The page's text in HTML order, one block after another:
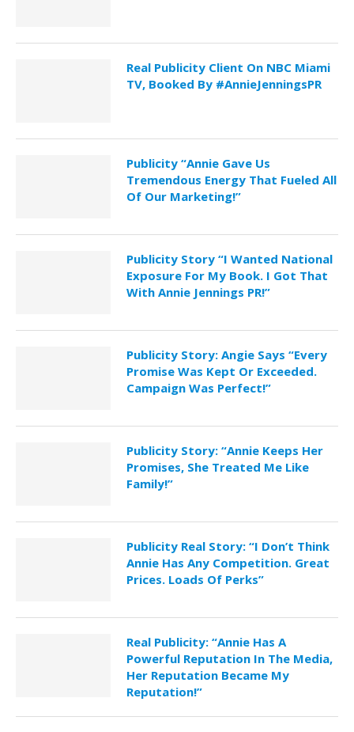
Real Publicity Client On NBC Miami
TV, Booked By #AnnieJenningsPR
Publicity “Annie Gave Us
Tremendous Energy That Fueled All
Of Our Marketing!”
Publicity Story “I Wanted National
Exposure For My Book. I Got That
With Annie Jennings PR!”
Publicity Story: Angie Says “Every
Promise Was Kept Or Exceeded.
Campaign Was Perfect!”
Publicity Story: “Annie Keeps Her
Promises, She Treated Me Like
Family!”
Publicity Real Story: “I Don’t Think
Annie Has Any Competition. Great
Prices. Loads Of Perks”
Real Publicity: “Annie Has A
Powerful Reputation In The Media,
Her Reputation Became My
Reputation!”